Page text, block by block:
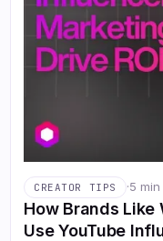
CREATOR TIPS ·5
How Brands Like
Use YouTube